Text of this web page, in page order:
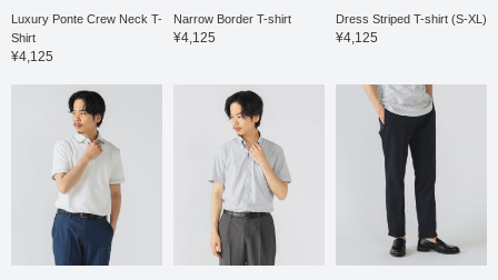
Luxury Ponte Crew Neck T-
Shirt
¥4,125
Narrow Border T-shirt
¥4,125
Dress Striped T-shirt (S-XL)
¥4,125